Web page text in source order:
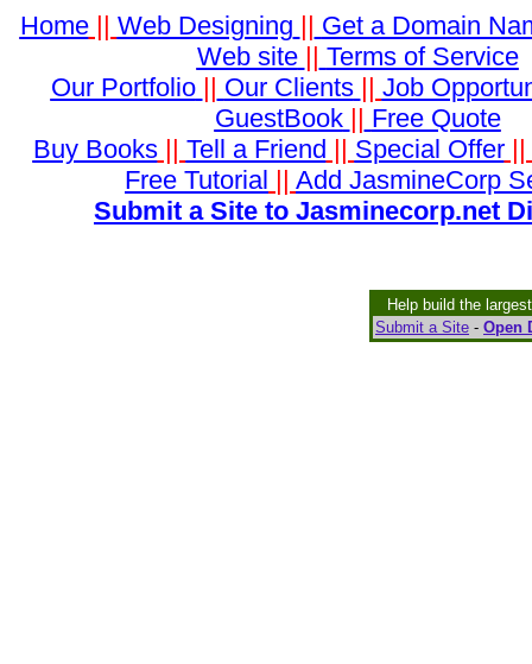
Home|| Web Designing || Get a Domain
Web site || Terms of Service
Our Portfolio || Our Clients || Job
GuestBook || Free Quote
Buy Books|| Tell a Friend || Special Offer||
Free Tutorial || Add JasmineCorp
Submit a Site to Jasminecorp.net
Help build the
Submit a Site - Open